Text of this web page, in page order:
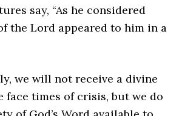
say, “As he considered
the Lord appeared to him in a
we will not receive a divine
face times of crisis, but we do